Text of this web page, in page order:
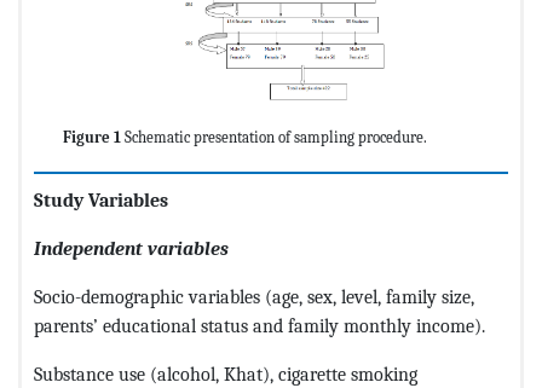
Figure 1 Schematic presentation of sampling procedure.
Study Variables
Independent variables
Socio-demographic variables (age, sex, level, family size,
parents’ educational status and family monthly income).
Substance use (alcohol, Khat), cigarette smoking